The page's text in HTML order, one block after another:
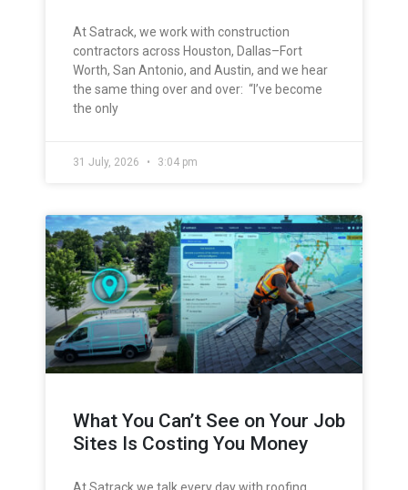
At Satrack, we work with construction
contractors across Houston, Dallas–Fort
Worth, San Antonio, and Austin, and we hear
the same thing over and over: “I’ve become
the only
31 July, 2026 3:04 pm
What You Can’t See on Your Job
Sites Is Costing You Money